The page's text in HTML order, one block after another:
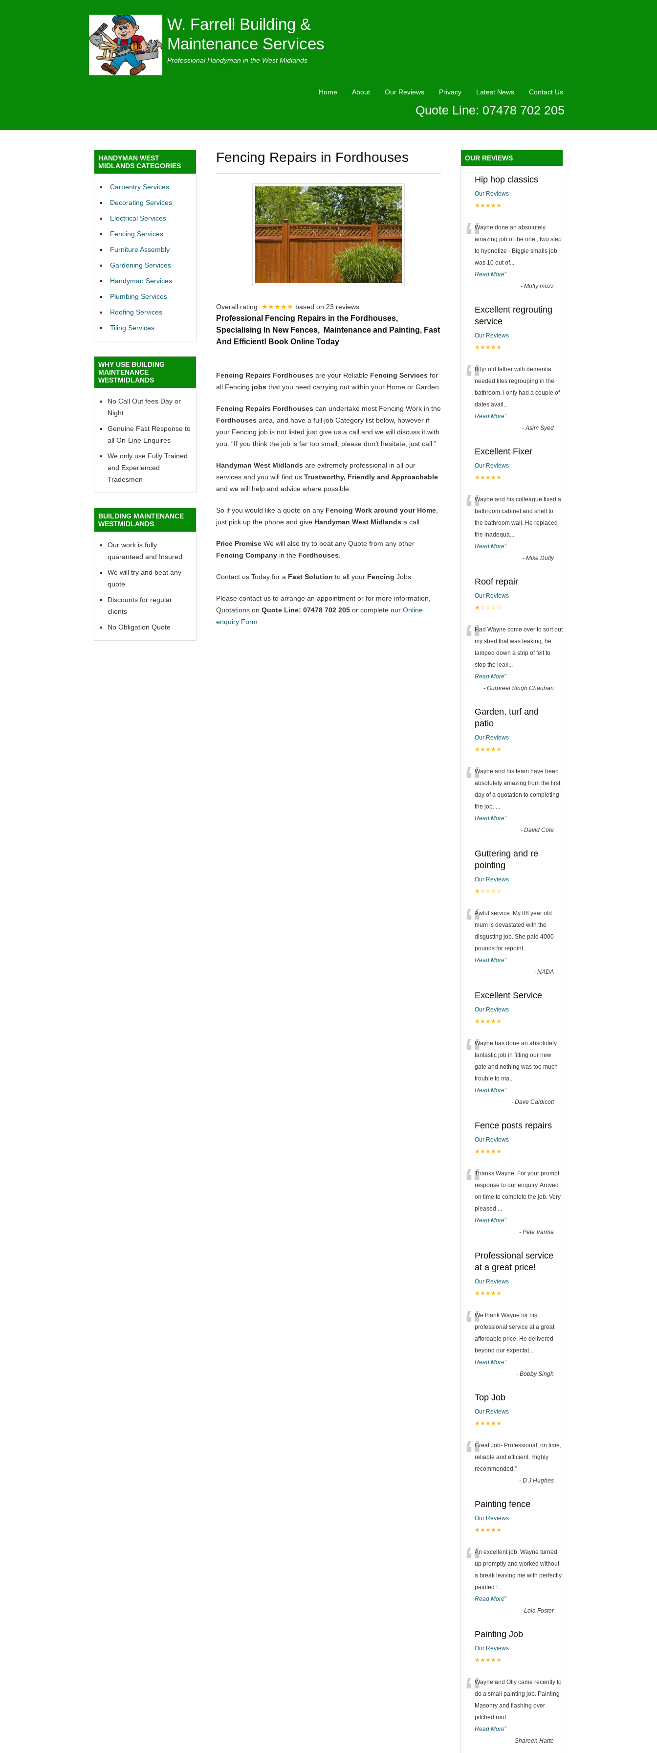
W. Farrell Building &
Maintenance Services
Professional Handyman in the West Midlands
Home About Our Reviews Privacy Latest News Contact Us
Quote Line: 07478 702 205
Fencing Repairs in Fordhouses
Overall rating: ★★★★★ based on 23 reviews.
Professional Fencing Repairs in the Fordhouses,
Specialising In New Fences, Maintenance and Painting, Fast
And Efficient! Book Online Today
Fencing Repairs Fordhouses are your Reliable Fencing Services for
all Fencing jobs that you need carrying out within your Home or Garden.
Fencing Repairs Fordhouses can undertake most Fencing Work in the
Fordhouses area, and have a full job Category list below, however if
your Fencing job is not listed just give us a call and we will discuss it with
you. “If you think the job is far too small, please don’t hesitate, just call.”
Handyman West Midlands are extremely professional in all our
services and you will find us Trustworthy, Friendly and Approachable
and we will help and advice where possible.
So if you would like a quote on any Fencing Work around your Home
just pick up the phone and give Handyman West Midlands a call.
Price Promise We will also try to beat any Quote from any other
Fencing Company in the Fordhouses
Contact us Today for a Fast Solution to all your Fencing Jobs.
Please contact us to arrange an appointment or for more information,
Quotations on Quote Line: 07478 702 205 or complete our Online
enquiry Form
HANDYMAN WEST
MIDLANDS CATEGORIES
Carpentry Services
Decorating Services
Electrical Services
Fencing Services
Furniture Assembly
Gardening Services
Handyman Services
Plumbing Services
Roofing Services
Tiling Services
WHY USE BUILDING
MAINTENANCE
WESTMIDLANDS
No Call Out fees Day or
Night
Genuine Fast Response to
all On-Line Enquires
We only use Fully Trained
and Experienced
Tradesmen
BUILDING MAINTENANCE
WESTMIDLANDS
Our work is fully
quaranteed and Insured
We will try and beat any
quote
Discounts for regular
clients
No Obligation Quote
OUR REVIEWS
Hip hop classics
Our Reviews
★★★★★
“Wayne done an absolutely
amazing job of the one , two step
to hypnotize - Biggie smalls job
was 10 out of...
Read More”
- Mufty muzz
Excellent regrouting
service
Our Reviews
★★★★★
“80yr old father with dementia
needed tiles regrouping in the
bathroom. I only had a couple of
dates avail ...
Read More”
-Asim Syed
Excellent Fixer
Our Reviews
★★★★★
“Wayne and his colleague fixed a
bathroom cabinet and shelf to
the bathroom wall. He replaced
the inadequa...
Read More”
- Mike Duffy
Roof repair
Our Reviews
★☆☆☆☆
“Had Wayne come over to sort out
my shed that was leaking, he
lamped down a strip of felt to
stop the leak...
Read More”
- Gurpreet Singh Chauhan
Garden, turf and
patio
Our Reviews
★★★★★
“Wayne and his team have been
absolutely amazing from the first
day of a quotation to completing
the job. ...
Read More”
- David Cole
Guttering and re
pointing
Our Reviews
★☆☆☆☆
“Awful service. My 88 year old
mum is devastated with the
disgusting job. She paid 4000
pounds for repoint...
Read More”
- NADA
Excellent Service
Our Reviews
★★★★★
“Wayne has done an absolutely
fantastic job in fitting our new
gate and nothing was too much
trouble to ma...
Read More”
- Dave Caldicott
Fence posts repairs
Our Reviews
★★★★★
“Thanks Wayne. For your prompt
response to our enquiry. Arrived
on time to complete the job. Very
pleased ...
Read More”
- Pete Varma
Professional service
at a great price!
Our Reviews
★★★★★
“We thank Wayne for his
professional service at a great
affordable price. He delivered
beyond our expectat...
Read More”
- Bobby Singh
Top Job
Our Reviews
★★★★★
“Great Job- Professional, on time,
reliable and efficient. Highly
recommended.”
- D J Hughes
Painting fence
Our Reviews
★★★★★
“An excellent job. Wayne turned
up promptly and worked without
a break leaving me with perfectly
painted f...
Read More”
- Lola Foster
Painting Job
Our Reviews
★★★★★
“Wayne and Olly came recently to
do a small painting job. Painting
Masonry and flashing over
pitched roof....
Read More”
- Shareen Harte